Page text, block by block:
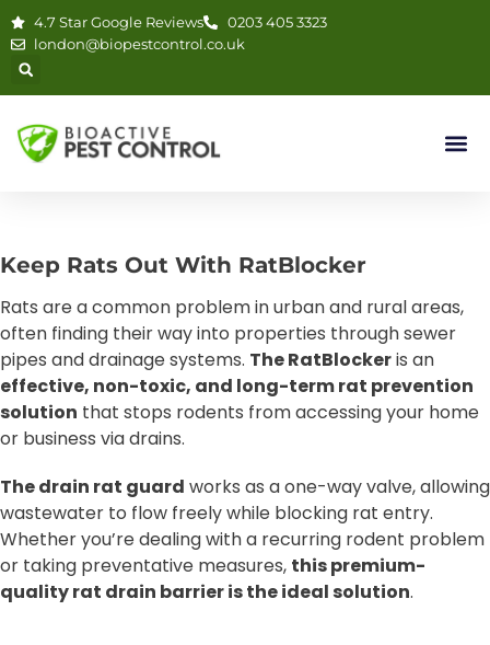
4.7 Star Google Reviews
0203 405 3323
london@biopestcontrol.co.uk
RatBlocker™
London’s #1 Solution for Rat
Control in Drains
Official Retailer
Keep Rats Out With RatBlocker
Rats are a common problem in urban and rural areas,
often finding their way into properties through sewer
pipes and drainage systems. The RatBlockeris an
effective, non-toxic, and long-term rat prevention
solution that stops rodents from accessing your home
or business via drains.
The drain rat guard works as a one-way valve, allowing
wastewater to flow freely while blocking rat entry.
Whether you’re dealing with a recurring rodent problem
or taking preventative measures, this premium-
quality rat drain barrier is the ideal solution.